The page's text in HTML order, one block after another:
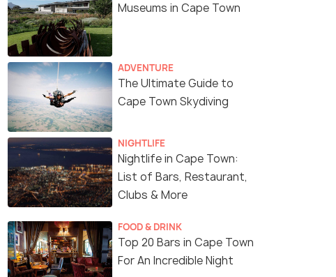
Seen firing on 4 April 2018
Museums in Cape Town
ADVENTURE
The Ultimate Guide to
Cape Town Skydiving
NIGHTLIFE
Nightlife in Cape Town:
List of Bars, Restaurant,
Clubs & More
FOOD & DRINK
Top 20 Bars in Cape Town
For An Incredible Night